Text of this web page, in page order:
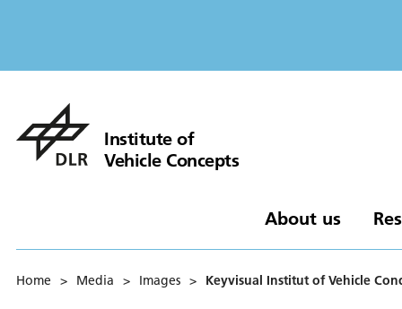
Institute of
Vehicle Concepts
About us
Home > Media > Images > Keyvisual Institut of Vehicle